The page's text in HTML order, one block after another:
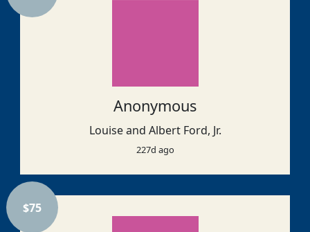
Anonymous
Louise and Albert Ford, Jr.
227d ago
$75